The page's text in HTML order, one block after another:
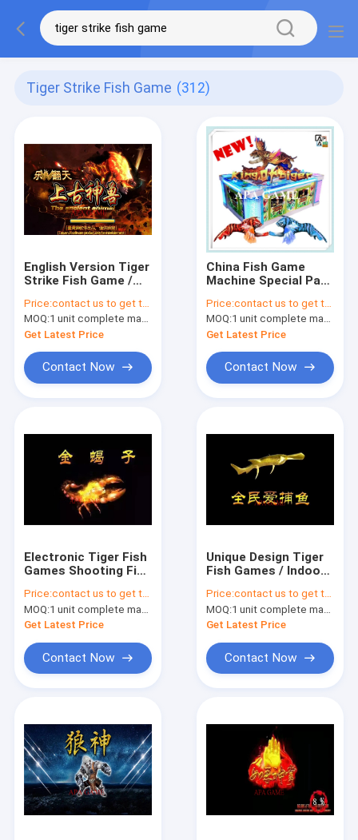
Tiger Strike Fish Game (312)
English Version Tiger
Strike Fish Game /
Hunter Machine
Price:contact us to get the price
MOQ:1 unit complete machine or 1 set game kit
Get Latest Price
Contact Now
China Fish Game
Machine Special Part
Game Fishing Hunter
Arcade Game
Machine For Sale
Price:contact us to get the price
MOQ:1 unit complete machine or 1 set game kit
Get Latest Price
Contact Now
Electronic Tiger Fish
Games Shooting Fish
Maintenance
Price:contact us to get the price
MOQ:1 unit complete machine or 1 set game kit
Get Latest Price
Contact Now
Unique Design Tiger
Fish Games / Indoor
Arcade Game
Equipment
Price:contact us to get the price
MOQ:1 unit complete machine or 1 set game kit
Get Latest Price
Contact Now